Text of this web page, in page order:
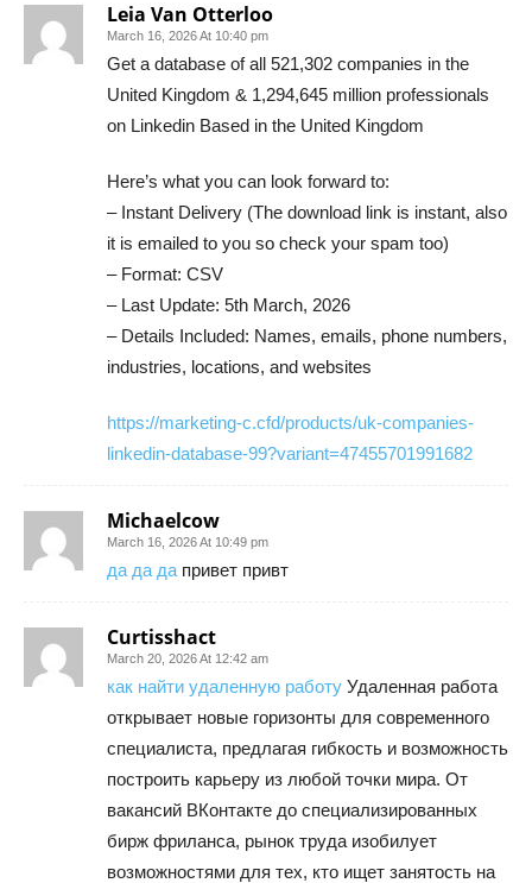
Leia Van Otterloo
March 16, 2026 At 10:40 pm
Get a database of all 521,302 companies in the
United Kingdom & 1,294,645 million professionals
on Linkedin Based in the United Kingdom
Here’s what you can look forward to:
– Instant Delivery (The download link is instant, also
it is emailed to you so check your spam too)
– Format: CSV
– Last Update: 5th March, 2026
– Details Included: Names, emails, phone numbers,
industries, locations, and websites
https://marketing-c.cfd/products/uk-companies-
linkedin-database-99?variant=47455701991682
Michaelcow
March 16, 2026 At 10:49 pm
да да да привет привт
Curtisshact
March 20, 2026 At 12:42 am
как найти удаленную работу Удаленная работа
открывает новые горизонты для современного
специалиста, предлагая гибкость и возможность
построить карьеру из любой точки мира. От
вакансий ВКонтакте до специализированных
бирж фриланса, рынок труда изобилует
возможностями для тех, кто ищет занятость на